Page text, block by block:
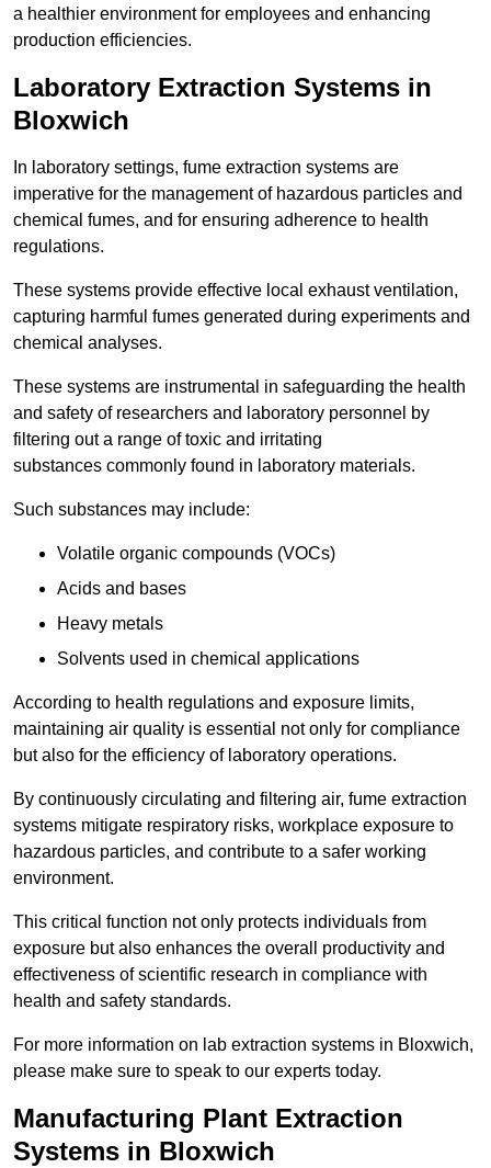
a healthier environment for employees and enhancing
production efficiencies.
Laboratory Extraction Systems in
Bloxwich
In laboratory settings, fume extraction systems are
imperative for the management of hazardous particles and
chemical fumes, and for ensuring adherence to health
regulations.
These systems provide effective local exhaust ventilation,
capturing harmful fumes generated during experiments and
chemical analyses.
These systems are instrumental in safeguarding the health
and safety of researchers and laboratory personnel by
filtering out a range of toxic and irritating
substances commonly found in laboratory materials.
Such substances may include:
Volatile organic compounds (VOCs)
Acids and bases
Heavy metals
Solvents used in chemical applications
According to health regulations and exposure limits,
maintaining air quality is essential not only for compliance
but also for the efficiency of laboratory operations.
By continuously circulating and filtering air, fume extraction
systems mitigate respiratory risks, workplace exposure to
hazardous particles, and contribute to a safer working
environment.
This critical function not only protects individuals from
exposure but also enhances the overall productivity and
effectiveness of scientific research in compliance with
health and safety standards.
For more information on lab extraction systems in Bloxwich,
please make sure to speak to our experts today.
Manufacturing Plant Extraction
Systems in Bloxwich